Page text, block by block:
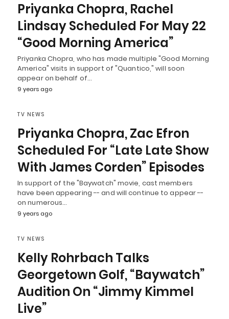
Priyanka Chopra, Rachel
Lindsay Scheduled For May 22
“Good Morning America”
Priyanka Chopra, who has made multiple "Good Morning
America" visits in support of "Quantico," will soon
appear on behalf of…
9 years ago
TV NEWS
Priyanka Chopra, Zac Efron
Scheduled For “Late Late Show
With James Corden” Episodes
In support of the "Baywatch" movie, cast members
have been appearing -- and will continue to appear --
on numerous…
9 years ago
TV NEWS
Kelly Rohrbach Talks
Georgetown Golf, “Baywatch”
Audition On “Jimmy Kimmel
Live”